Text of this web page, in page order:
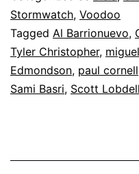
Stormwatch, Voodoo
Tagged Al Barrionuevo,
Tyler Christopher,
Edmondson, paul cornell
Sami Basri, Scott Lobdell